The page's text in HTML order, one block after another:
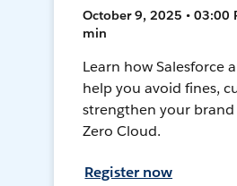
October 9, 2025 • 03:00
min
Learn how Salesforce
help you avoid fines,
strengthen your
Zero Cloud.
Register now